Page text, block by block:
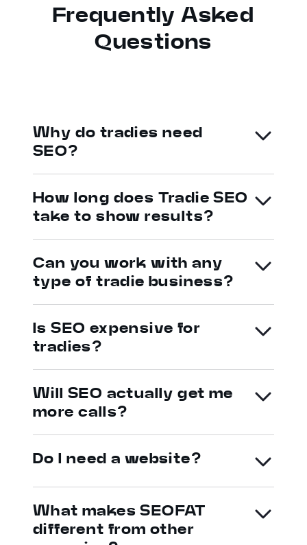
Frequently Asked
Questions
Why do tradies need
SEO?
How long does Tradie SEO
take to show results?
Can you work with any
type of tradie business?
Is SEO expensive for
tradies?
Will SEO actually get me
more calls?
Do I need a website?
What makes SEOFAT
different from other